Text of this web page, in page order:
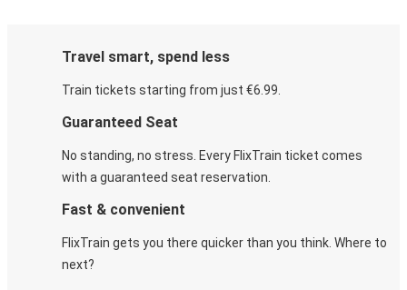
Travel smart, spend less
Train tickets starting from just €6.99.
Guaranteed Seat
No standing, no stress. Every FlixTrain ticket comes
with a guaranteed seat reservation.
Fast & convenient
FlixTrain gets you there quicker than you think. Where to
next?